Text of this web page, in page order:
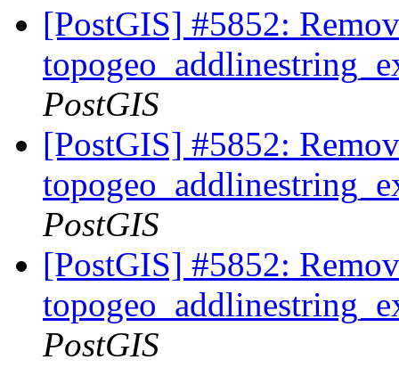
[PostGIS] #5852:
PostGIS
[PostGIS] #5852:
PostGIS
[PostGIS] #5852:
PostGIS